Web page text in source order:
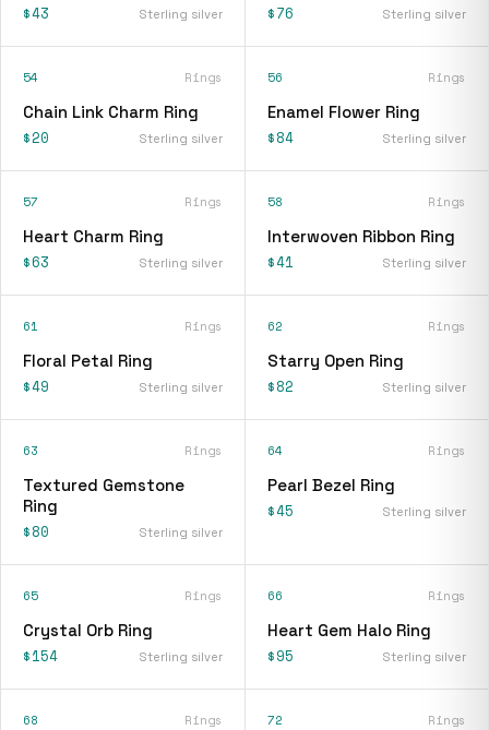
$43 Sterling silver $76 Sterling silver
54 Rings
Chain Link Charm Ring
$20 Sterling silver
56 Rings
Enamel Flower Ring
$84 Sterling silver
57 Rings
Heart Charm Ring
$63 Sterling silver
58 Rings
Interwoven Ribbon Ring
$41 Sterling silver
61 Rings
Floral Petal Ring
$49 Sterling silver
62 Rings
Starry Open Ring
$82 Sterling silver
63 Rings
Textured Gemstone
Ring
$80 Sterling silver
64 Rings
Pearl Bezel Ring
$45 Sterling silver
65 Rings
Crystal Orb Ring
$154 Sterling silver
66 Rings
Heart Gem Halo Ring
$95 Sterling silver
68 Rings 72 Rings